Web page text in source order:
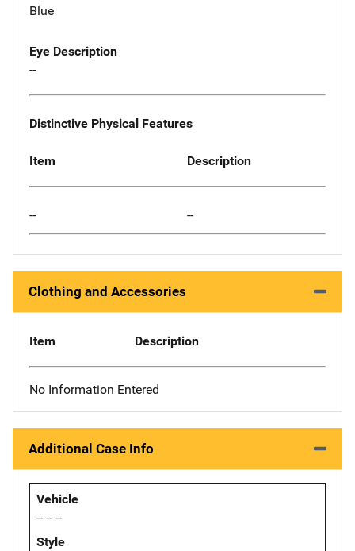
Blue
Eye Description
--
Distinctive Physical Features
Item Description
-- --
Clothing and Accessories
Item Description
No Information Entered
Additional Case Info
Vehicle
-- -- --
Style